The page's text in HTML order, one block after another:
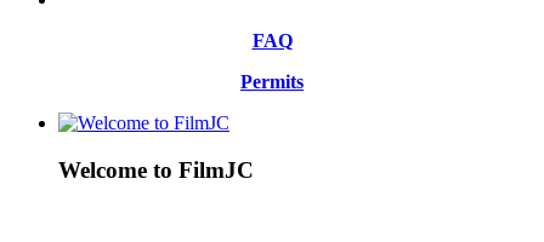
FAQ
Permits
Welcome to FilmJC